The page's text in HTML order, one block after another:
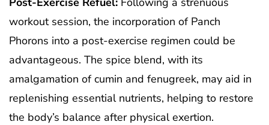
workout session, the incorporation of Panch
Phorons into a post-exercise regimen could be
advantageous. The spice blend, with its
amalgamation of cumin and fenugreek, may aid in
replenishing essential nutrients, helping to restore
the body’s balance after physical exertion.